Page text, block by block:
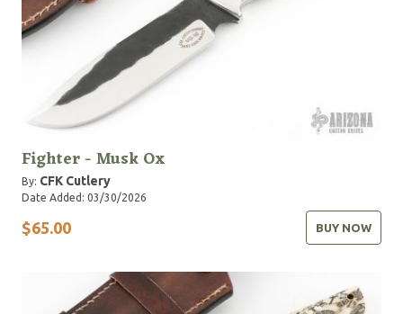
Fighter - Musk Ox
By: CFK Cutlery
Date Added: 03/30/2026
$65.00 BUY NOW